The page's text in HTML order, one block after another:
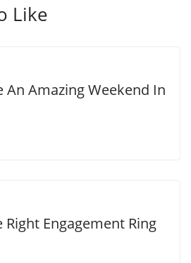
Like
An Amazing Weekend In
Engagement Ring